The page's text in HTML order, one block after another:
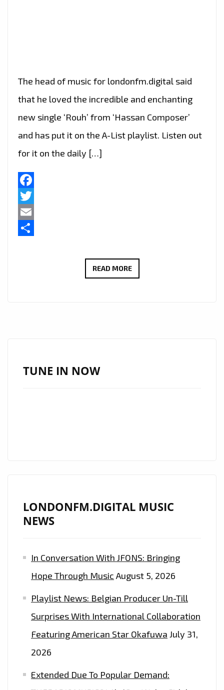
The head of music for londonfm.digital said
that he loved the incredible and enchanting
new single ‘Rouh’ from ‘Hassan Composer’
and has put it on the A-List playlist. Listen out
for it on the daily […]
Facebook
Twitter
Email
READ MOREHARMONIZING
DIGITAL
TUNE IN NOW
LONDONFM.DIGITAL MUSIC
NEWS
In Conversation With JFONS: Bringing
Hope Through Music August 5, 2026
Playlist News: Belgian Producer Un-Till
Surprises With International Collaboration
Featuring American Star Okafuwa July 31,
2026
Extended Due To Popular Demand: